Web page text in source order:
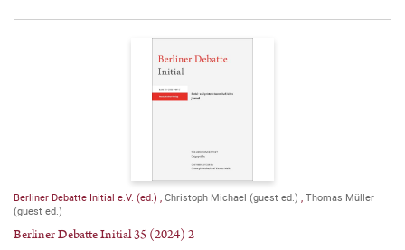
Berliner Debatte Initial e.V. (ed.) Christoph Michael (guest ed.) Thomas Müller
(guest ed.)
Berliner Debatte Initial 35 (2024) 2